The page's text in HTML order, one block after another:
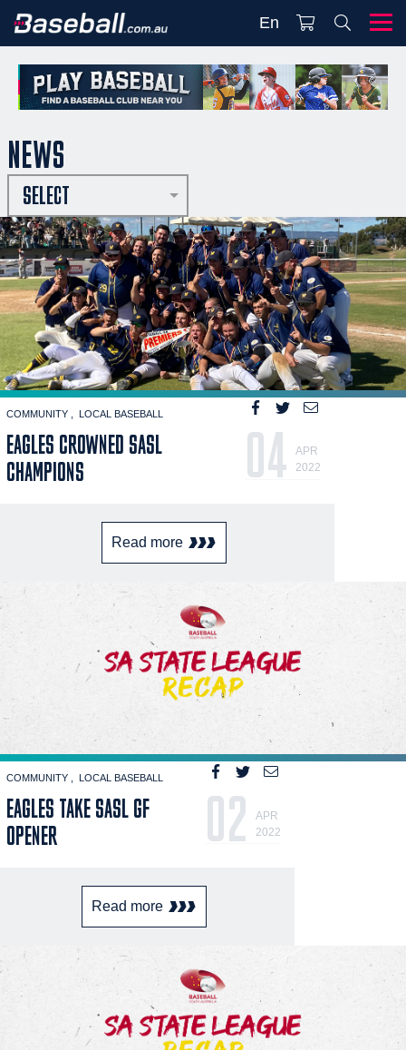
En
NEWS
SELECT
COMMUNITY LOCAL BASEBALL
EAGLES CROWNED SASL
CHAMPIONS
04
APR
2022
Read more
COMMUNITY LOCAL BASEBALL
EAGLES TAKE SASL GF
OPENER
02
APR
2022
Read more